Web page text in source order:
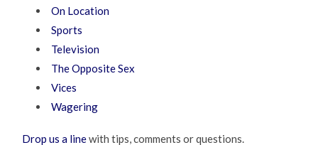
On Location
Sports
Television
The Opposite Sex
Vices
Wagering
Drop us a linewith tips, comments or questions.